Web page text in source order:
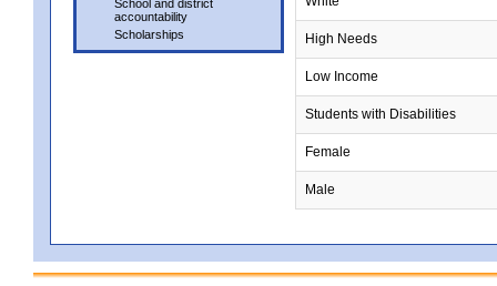
School and district
accountability
Scholarships
High Needs
Low Income
Students with Disabilities
Female
Male